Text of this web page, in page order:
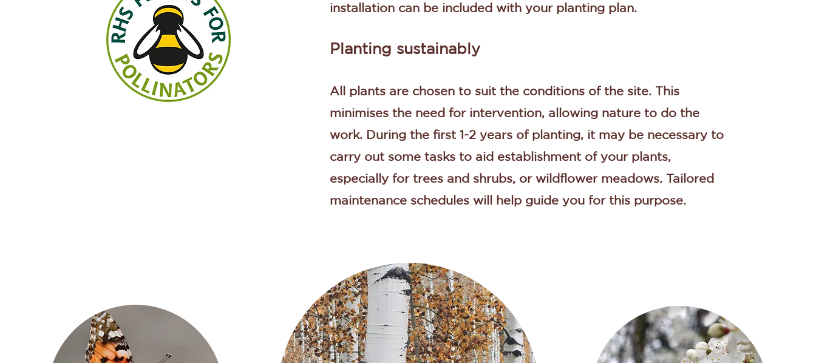
installation can be included with your planting plan.
Planting sustainably
All plants are chosen to suit the conditions of the site. This
minimises the need for intervention, allowing nature to do the
work. During the first 1-2 years of planting, it may be necessary to
carry out some tasks to aid establishment of your plants,
especially for trees and shrubs, or wildflower meadows. Tailored
maintenance schedules will help guide you for this purpose.